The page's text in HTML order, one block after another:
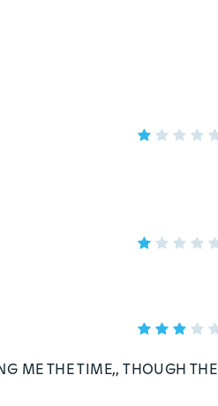
ME THE TIME,, THOUGH THE